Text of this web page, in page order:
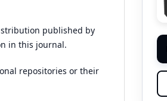
published by
in this journal.
repositories or their